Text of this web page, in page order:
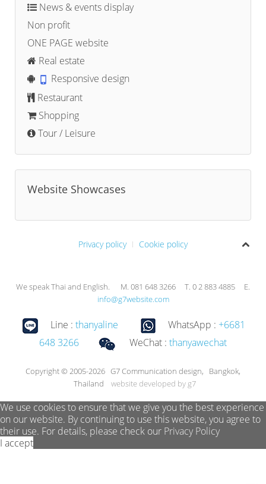
News & events display
Non profit
ONE PAGE website
Real estate
Responsive design
Restaurant
Shopping
Tour / Leisure
Website Showcases
Privacy policy Cookie policy
We speak Thai and English. M. 081 648 3266 T. 0 2 883 4885 E.
info@g7website.com
Line : thanyaline WhatsApp : +6681
648 3266
WeChat : thanyawechat
Copyright © 2005-2026 G7 Communication design, Bangkok,
Thailand website developed by g7
We use cookies to ensure that we give you the best experience
on our website. By continuing to use this website, you agree to
their use. For details, please check our Privacy Policy
I accept